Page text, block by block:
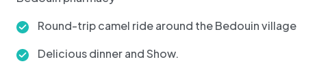
Round-trip camel ride around the Bedouin village
Delicious dinner and Show.